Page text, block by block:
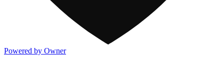
Powered by Owner